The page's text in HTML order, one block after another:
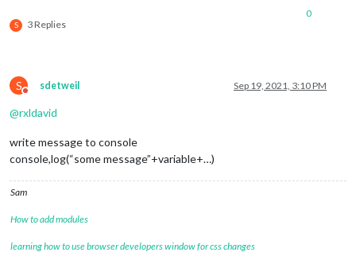
S 3 Replies
0
S
Do not disturb
sdetweil Sep 19, 2021, 3:10 PM
@rxldavid
write message to console
console,log(“some message”+variable+…)
Sam
How to add modules
learning how to use browser developers window for css changes